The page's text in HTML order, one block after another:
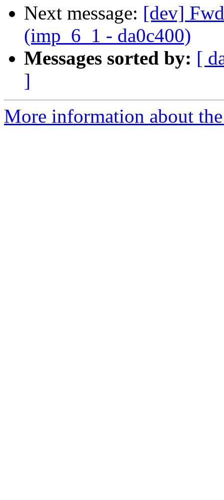
Next message: [dev]
(imp_6_1 - da0c400)
Messages sorted by: [
]
More information about